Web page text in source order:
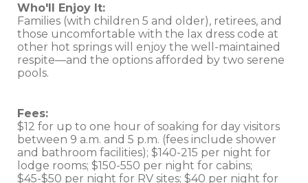
Who'll Enjoy It:
Families (with children 5 and older), retirees, and
those uncomfortable with the lax dress code at
other hot springs will enjoy the well-maintained
respite—and the options afforded by two serene
pools.
Fees:
$12 for up to one hour of soaking for day visitors
between 9 a.m. and 5 p.m. (fees include shower
and bathroom facilities); $140-215 per night for
lodge rooms; $150-550 per night for cabins;
$45-$50 per night for RV sites; $40 per night for